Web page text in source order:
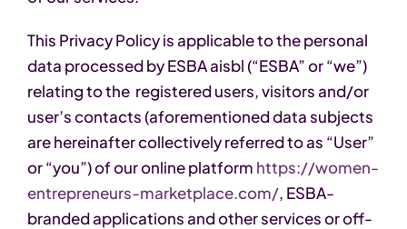
This Privacy Policy is applicable to the personal
data processed by ESBA aisbl (“ESBA” or “we”)
relating to the registered users, visitors and/or
user’s contacts (aforementioned data subjects
are hereinafter collectively referred to as “User”
or “you”) of our online platform https://women-
entrepreneurs-marketplace.com/, ESBA-
branded applications and other services or off-